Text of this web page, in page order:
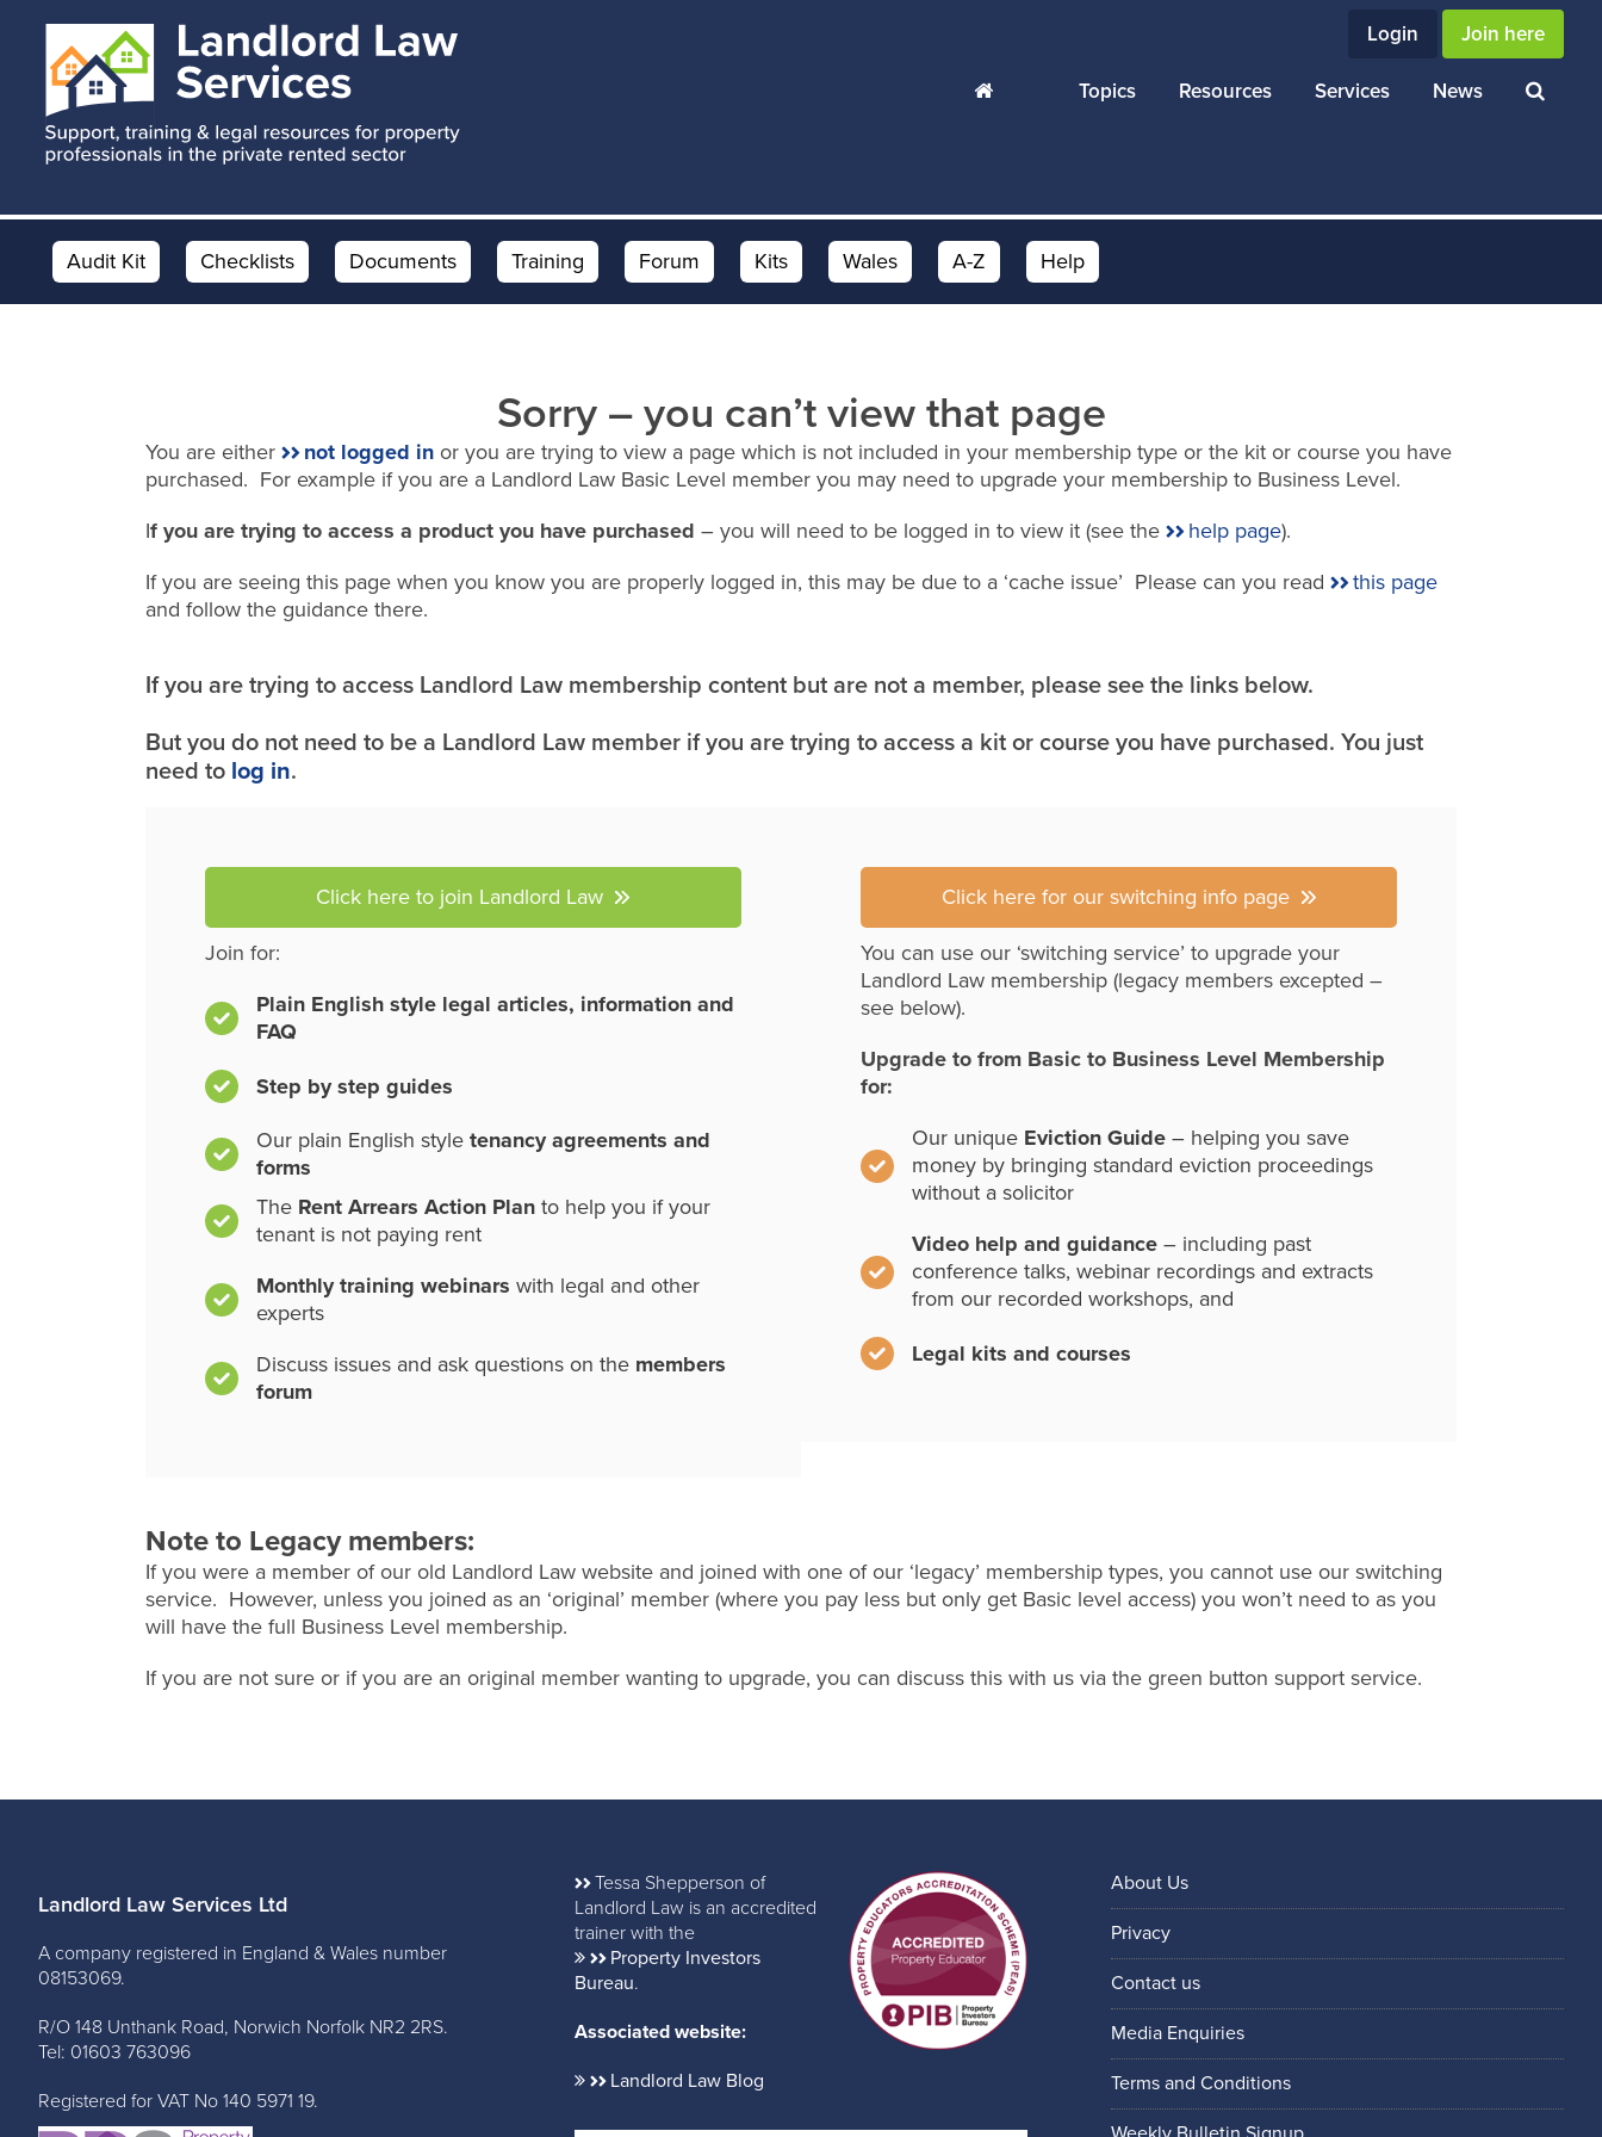
content
footer
Login Join here
Topics Resources Services News
Audit Kit Checklists Documents Training Forum Kits Wales A-Z Help
Sorry – you can’t view that page
You are either not logged in or you are trying to view a page which is not included in your membership type or the kit or course you have
purchased. For example if you are a Landlord Law Basic Level member you may need to upgrade your membership to Business Level.
If you are trying to access a product you have purchased – you will need to be logged in to view it (see the help page).
If you are seeing this page when you know you are properly logged in, this may be due to a ‘cache issue’ Please can you read
this page
and follow the guidance there.
If you are trying to access Landlord Law membership content but are not a member, please see the links below.
But you do not need to be a Landlord Law member if you are trying to access a kit or course you have purchased. You just
need to log in.
Click here to join Landlord Law
Join for:
Plain English style legal articles, information and
FAQ
Step by step guides
Our plain English style tenancy agreements and
forms
The Rent Arrears Action Plan to help you if your
tenant is not paying rent
Monthly training webinars with legal and other
experts
Discuss issues and ask questions on the members
forum
Click here for our switching info page
You can use our ‘switching service’ to upgrade your
Landlord Law membership (legacy members excepted –
see below).
Upgrade to from Basic to Business Level Membership
for:
Our unique Eviction Guide – helping you save
money by bringing standard eviction proceedings
without a solicitor
Video help and guidance – including past
conference talks, webinar recordings and extracts
from our recorded workshops, and
Legal kits and courses
Note to Legacy members:
If you were a member of our old Landlord Law website and joined with one of our ‘legacy’ membership types, you cannot use our switching
service. However, unless you joined as an ‘original’ member (where you pay less but only get Basic level access) you won’t need to as you
will have the full Business Level membership.
If you are not sure or if you are an original member wanting to upgrade, you can discuss this with us via the green button support service.
Landlord Law Services Ltd
A company registered in England & Wales number
08153069.
R/O 148 Unthank Road, Norwich Norfolk NR2 2RS.
Tel: 01603 763096
Registered for VAT No 140 5971 19.
Tessa Shepperson of
Landlord Law is an accredited
trainer with the
Property Investors
Bureau.
Associated website:
Landlord Law Blog
About Us
Privacy
Contact us
Media Enquiries
Terms and Conditions